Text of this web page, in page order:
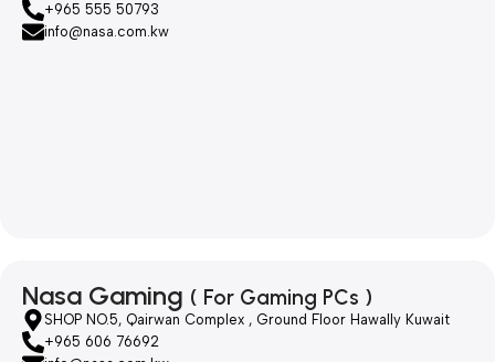
+965 555 50793
info@nasa.com.kw
Nasa Gaming ( For Gaming PCs )
SHOP NO.5, Qairwan Complex , Ground Floor Hawally Kuwait
+965 606 76692